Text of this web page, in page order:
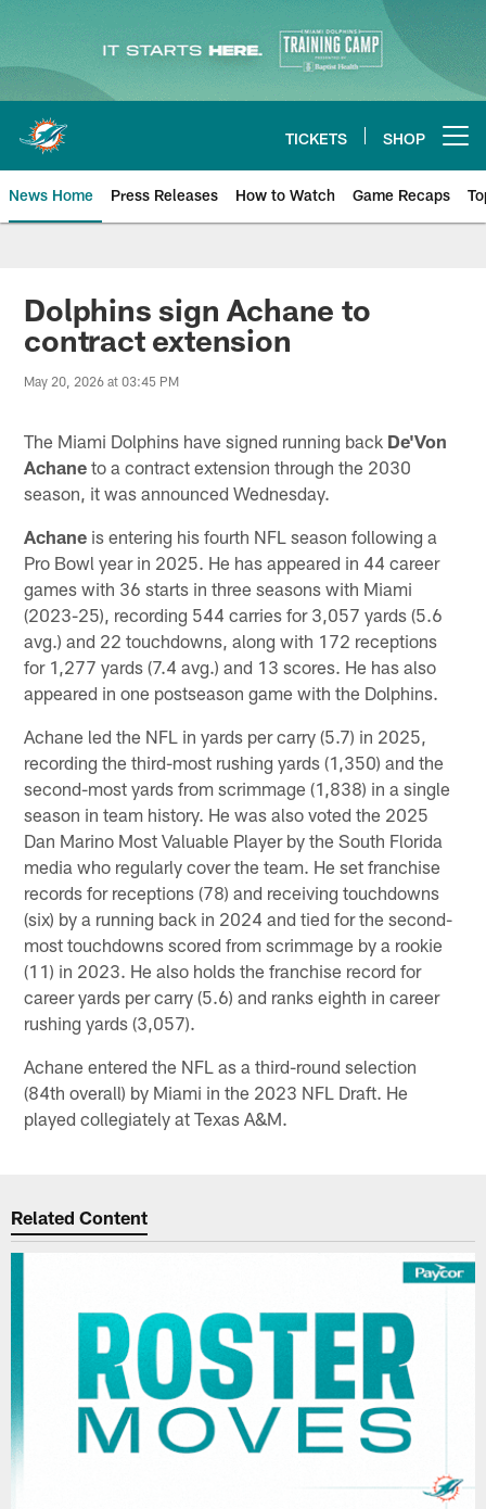
Skip
main
content
TICKETS SHOP
News Home Press Releases How to Watch Game Recaps
Miami Dolphins News
Dolphins sign Achane to
contract extension
May 20, 2026 at 03:45 PM
The Miami Dolphins have signed running back De'Von
Achane to a contract extension through the 2030
season, it was announced Wednesday.
Achane is entering his fourth NFL season following a
Pro Bowl year in 2025. He has appeared in 44 career
games with 36 starts in three seasons with Miami
(2023-25), recording 544 carries for 3,057 yards (5.6
avg.) and 22 touchdowns, along with 172 receptions
for 1,277 yards (7.4 avg.) and 13 scores. He has also
appeared in one postseason game with the Dolphins.
Achane led the NFL in yards per carry (5.7) in 2025,
recording the third-most rushing yards (1,350) and the
second-most yards from scrimmage (1,838) in a single
season in team history. He was also voted the 2025
Dan Marino Most Valuable Player by the South Florida
media who regularly cover the team. He set franchise
records for receptions (78) and receiving touchdowns
(six) by a running back in 2024 and tied for the second-
most touchdowns scored from scrimmage by a rookie
(11) in 2023. He also holds the franchise record for
career yards per carry (5.6) and ranks eighth in career
rushing yards (3,057).
Achane entered the NFL as a third-round selection
(84th overall) by Miami in the 2023 NFL Draft. He
played collegiately at Texas A&M.
Related Content